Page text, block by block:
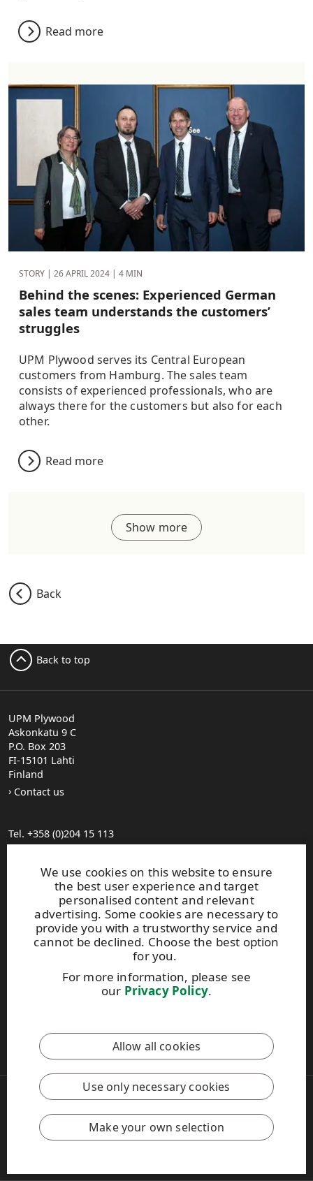
Read more
STORY | 26 APRIL 2024 | 4 MIN
Behind the scenes: Experienced German
sales team understands the customers’
struggles
UPM Plywood serves its Central European
customers from Hamburg. The sales team
consists of experienced professionals, who are
always there for the customers but also for each
other.
Read more
Show more
Back
We use cookies on this website to ensure
the best user experience and target
personalised content and relevant
advertising. Some cookies are necessary to
provide you with a trustworthy service and
cannot be declined. Choose the best option
for you.
For more information, please see
our Privacy Policy.
Allow all cookies
Use only necessary cookies
Make your own selection
Back to top
UPM Plywood
Askonkatu 9 C
P.O. Box 203
FI-15101 Lahti
Finland
Contact us
Tel. +358 (0)204 15 113
General Sales Conditions
Photo gallery
About us
UPM Code of Conduct
Keep posted on WISA plywood bysubscribing to WISA
This site is protected by reCAPTCHA and theGoogle Privacy
and Terms of Services apply.
Copyright © 2026 UPM
UPM Global
Legal Notice
Privacy Policy